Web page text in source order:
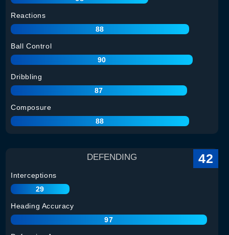
Reactions
88
Ball Control
90
Dribbling
87
Composure
88
DEFENDING 42
Interceptions
29
Heading Accuracy
97